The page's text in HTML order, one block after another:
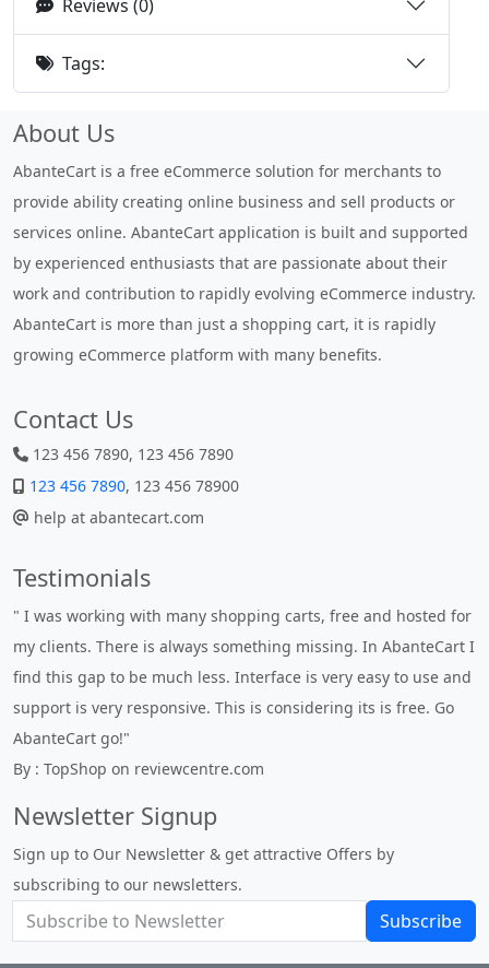
Reviews (0)
Tags:
About Us
AbanteCart is a free eCommerce solution for merchants to
provide ability creating online business and sell products or
services online. AbanteCart application is built and supported
by experienced enthusiasts that are passionate about their
work and contribution to rapidly evolving eCommerce industry.
AbanteCart is more than just a shopping cart, it is rapidly
growing eCommerce platform with many benefits.
Contact Us
123 456 7890, 123 456 7890
123 456 7890, 123 456 78900
help at abantecart.com
Testimonials
" Without a doubt the best cart I have used. The title says it all
- AbanteCart is undoubtedly the best I have used. I'm not an
expert in site setup, so something this great looking and easy
to use is absolutely perfect ... "
By : johnstenson80 on venturebeat.com
Newsletter Signup
Sign up to Our Newsletter & get attractive Offers by
subscribing to our newsletters.